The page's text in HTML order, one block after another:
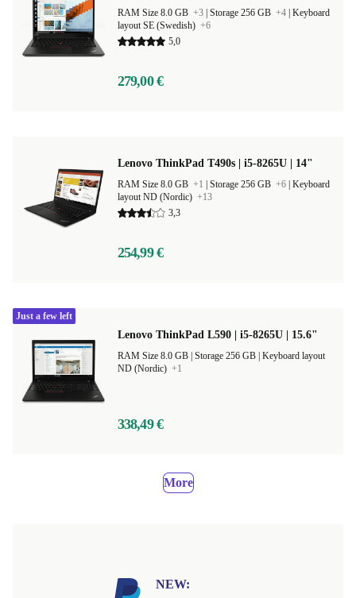
RAM Size 8.0 GB +3 Storage 256 GB +4 Keyboard
layout SE (Swedish) +6
5,0
279,00 €
Lenovo ThinkPad T490s | i5-8265U | 14"
RAM Size 8.0 GB +1 Storage 256 GB +6 Keyboard
layout ND (Nordic) +13
3,3
254,99 €
Lenovo ThinkPad L590 | i5-8265U | 15.6"
Keyboard layout
ND (Nordic) +1
338,49 €
Just a few left
More
NEW: